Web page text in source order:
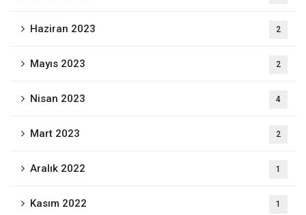
Haziran 2023 2
Mayıs 2023 2
Nisan 2023 4
Mart 2023 2
Aralık 2022 1
Kasım 2022 1